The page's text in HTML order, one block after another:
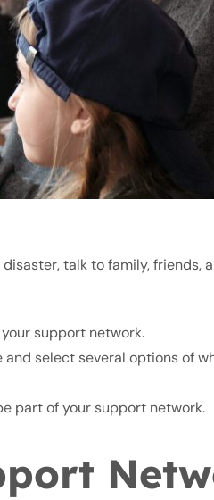
talk to family, friends,
support network.
select several options of
part of your support network.